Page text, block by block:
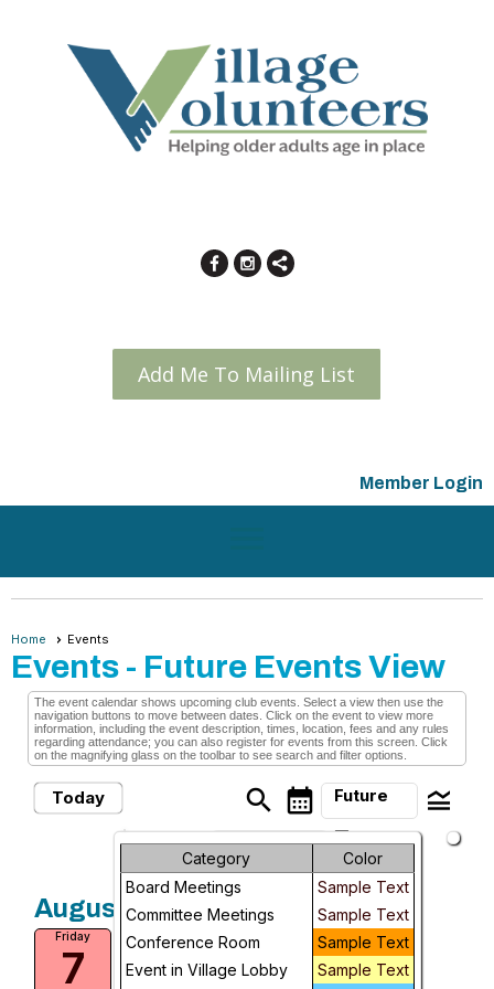
Add Me To Mailing List
Member Login
Home Events
Events - Future Events View
The event calendar shows upcoming club events. Select a view then use the
navigation buttons to move between dates. Click on the event to view more
information, including the event description, times, location, fees and any rules
regarding attendance; you can also register for events from this screen. Click
on the magnifying glass on the toolbar to see search and filter options.
Today search calendar_month Future
arrow_drop_down
legend_toggle
Month
Week
Day
Category
Color
Board Meetings
Sample Text
Committee Meetings
Sample Text
Conference Room
Sample Text
Event in Village Lobby
Sample Text
Future Events
August, 2026
Friday
7
Medical Transports Only
Fri, Aug 7, 2026 at 10:00 AM